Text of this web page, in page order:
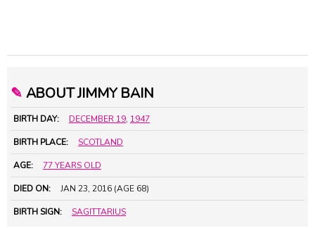
✎ ABOUT JIMMY BAIN
BIRTH DAY: DECEMBER 19, 1947
BIRTH PLACE: SCOTLAND
AGE: 77 YEARS OLD
DIED ON: JAN 23, 2016 (AGE 68)
BIRTH SIGN: SAGITTARIUS